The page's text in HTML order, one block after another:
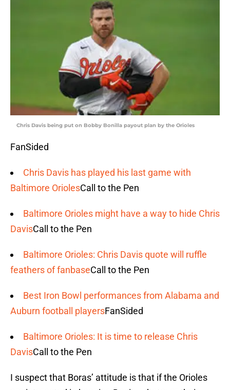
Chris Davis being put on Bobby Bonilla payout plan by the Orioles
FanSided
Chris Davis has played his last game with
Baltimore OriolesCall to the Pen
Baltimore Orioles might have a way to hide Chris
DavisCall to the Pen
Baltimore Orioles: Chris Davis quote will ruffle
feathers of fanbaseCall to the Pen
Best Iron Bowl performances from Alabama and
Auburn football playersFanSided
Baltimore Orioles: It is time to release Chris
DavisCall to the Pen
I suspect that Boras’ attitude is that if the Orioles